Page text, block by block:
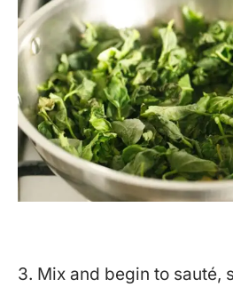
3. Mix and begin to sauté,